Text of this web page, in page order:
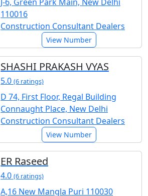
110016
Construction Consultant Dealers
View Number
SHASHI PRAKASH VYAS
5.0 (6 ratings)
D 74, First Floor, Regal Building
Connaught Place, New Delhi
Construction Consultant Dealers
View Number
ER Raseed
4.0 (6 ratings)
A,16 New Mangla Puri 110030